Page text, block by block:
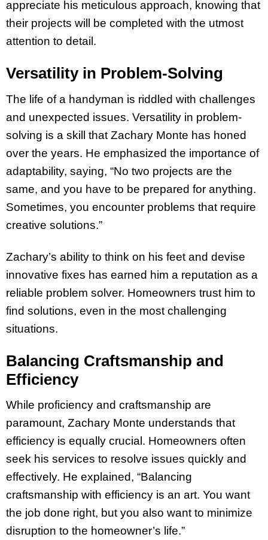
appreciate his meticulous approach, knowing that
their projects will be completed with the utmost
attention to detail.
Versatility in Problem-Solving
The life of a handyman is riddled with challenges
and unexpected issues. Versatility in problem-
solving is a skill that Zachary Monte has honed
over the years. He emphasized the importance of
adaptability, saying, “No two projects are the
same, and you have to be prepared for anything.
Sometimes, you encounter problems that require
creative solutions.”
Zachary’s ability to think on his feet and devise
innovative fixes has earned him a reputation as a
reliable problem solver. Homeowners trust him to
find solutions, even in the most challenging
situations.
Balancing Craftsmanship and
Efficiency
While proficiency and craftsmanship are
paramount, Zachary Monte understands that
efficiency is equally crucial. Homeowners often
seek his services to resolve issues quickly and
effectively. He explained, “Balancing
craftsmanship with efficiency is an art. You want
the job done right, but you also want to minimize
disruption to the homeowner’s life.”